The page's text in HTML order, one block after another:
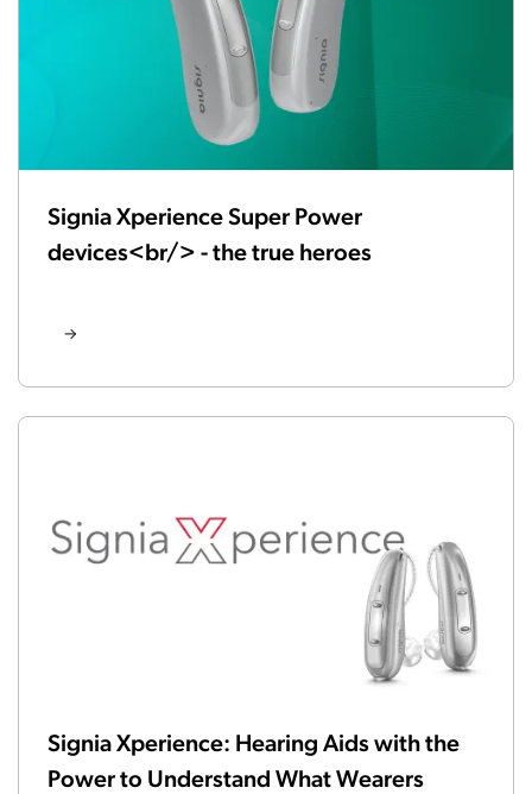
Signia Xperience Super Power
devices<br/> - the true heroes
Signia Xperience: Hearing Aids with the
Power to Understand What Wearers